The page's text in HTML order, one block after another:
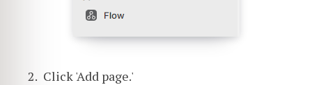
Click 'Add page.'